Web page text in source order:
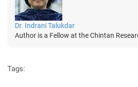
Dr. Indrani Talukdar
Author is a Fellow at the Chintan
Tags: